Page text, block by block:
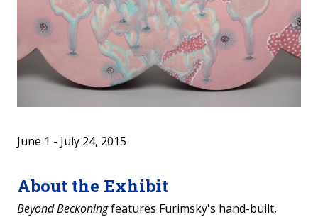
2024-2025 Student Art Show
Travelling Show: Woman Life Freedom
2021 Past Exhibits
2018 Past Exhibits
June 1 - July 24, 2015
About the Exhibit
Beyond Beckoningfeatures Furimsky's hand-built,